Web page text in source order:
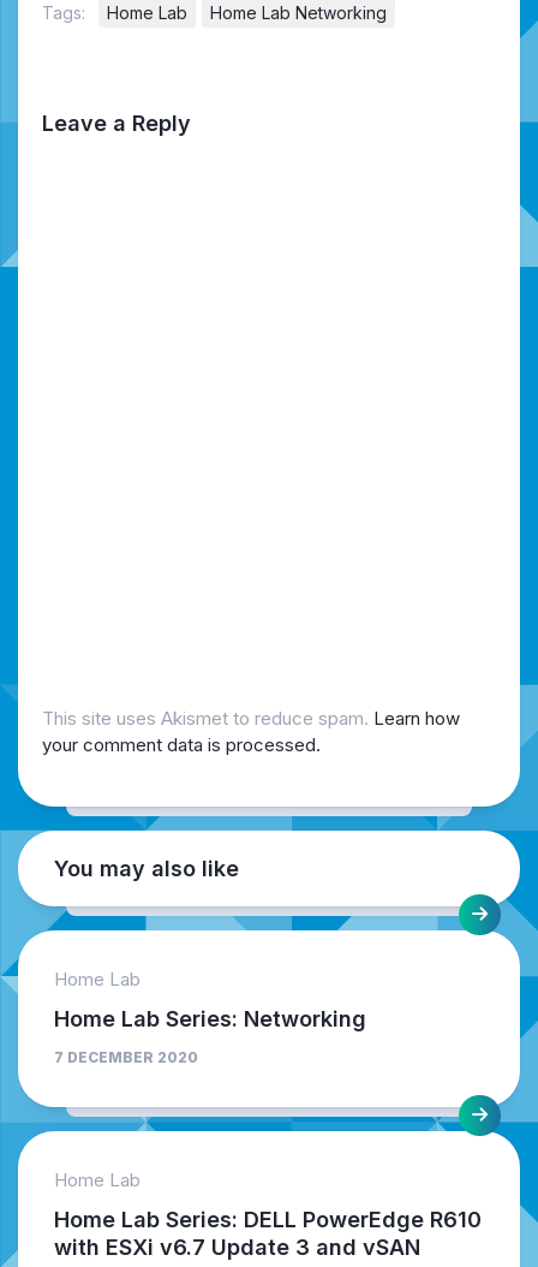
Tags: Home Lab Home Lab Networking
Leave a Reply
This site uses Akismet to reduce spam. Learn how
your comment data is processed.
You may also like
Home Lab
Home Lab Series: Networking
7 DECEMBER 2020
Home Lab
Home Lab Series: DELL PowerEdge R610
with ESXi v6.7 Update 3 and vSAN